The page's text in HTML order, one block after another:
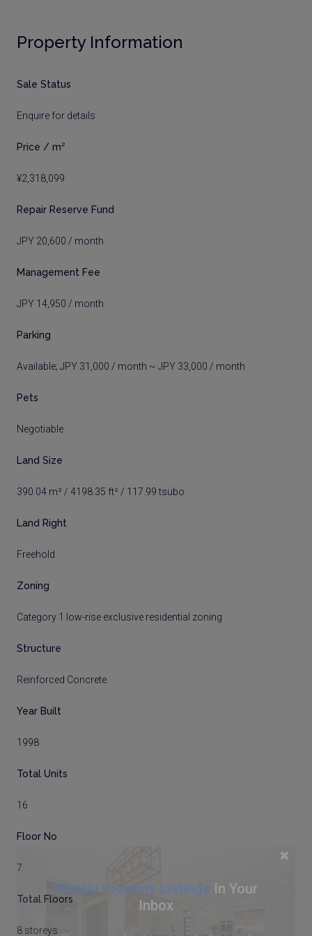
×
Weekly Property Listings In Your
Inbox
Property Information
Sale Status
Enquire for details
Price / m²
¥2,318,099
Repair Reserve Fund
JPY 20,600 / month
Management Fee
JPY 14,950 / month
Parking
Available; JPY 31,000 / month ~ JPY 33,000 / month
Pets
Negotiable
Land Size
390.04 m² / 4198.35 ft² / 117.99 tsubo
Land Right
Freehold
Zoning
Category 1 low-rise exclusive residential zoning
Structure
Reinforced Concrete
Year Built
1998
Total Units
16
Floor No
7
Total Floors
8 storeys